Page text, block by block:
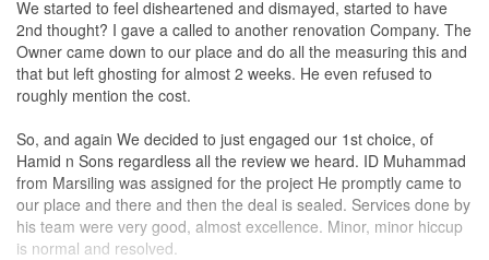
We started to feel disheartened and dismayed, started to have
2nd thought? I gave a called to another renovation Company. The
Owner came down to our place and do all the measuring this and
that but left ghosting for almost 2 weeks. He even refused to
roughly mention the cost.
So, and again We decided to just engaged our 1st choice, of
Hamid n Sons regardless all the review we heard. ID Muhammad
from Marsiling was assigned for the project He promptly came to
our place and there and then the deal is sealed. Services done by
his team were very good, almost excellence. Minor, minor hiccup
is normal and resolved.